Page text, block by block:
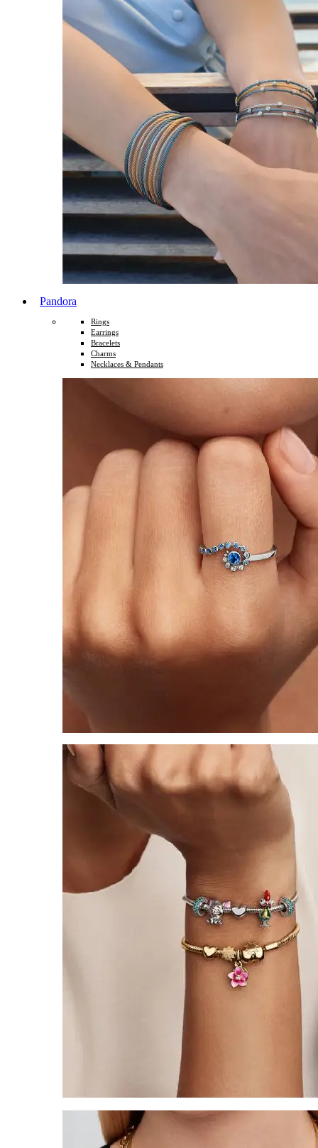
Pandora
Rings
Earrings
Bracelets
Charms
Necklaces & Pendants